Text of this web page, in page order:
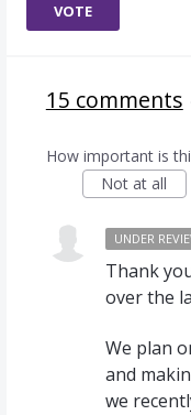
VOTE
15 comments
How important is
Not at all
UNDER
Thank
over the
We plan
and
we